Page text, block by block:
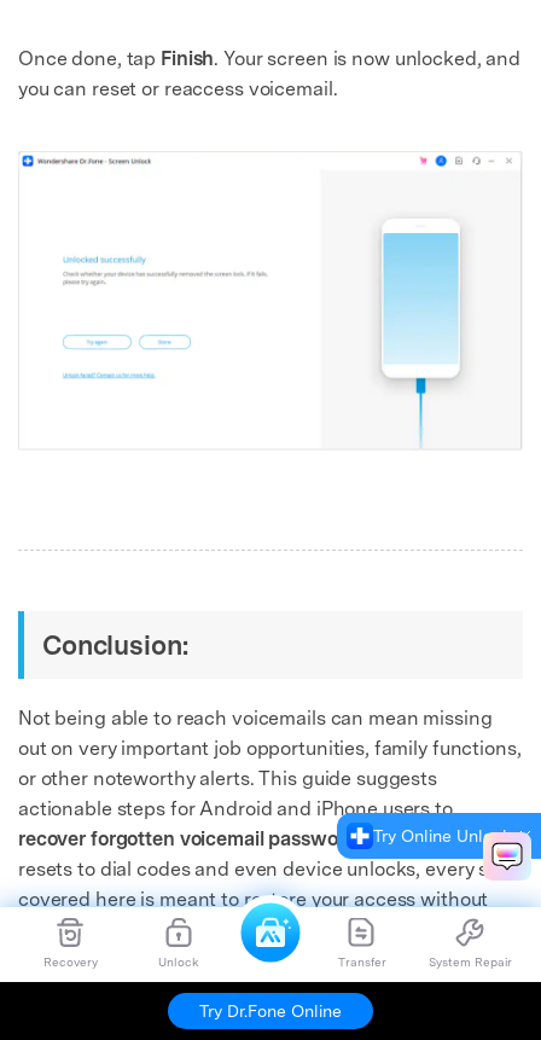
Recovery Unlock Transfer System Repair
Try Dr.Fone Online
Once done, tap Finish. Your screen is now unlocked, and
you can reset or reaccess voicemail.
Conclusion:
Not being able to reach voicemails can mean missing
out on very important job opportunities, family functions,
or other noteworthy alerts. This guide suggests
actionable steps for Android and iPhone users to
recover forgotten voicemail passwords.From carrier
resets to dial codes and even device unlocks, every step
covered here is meant to restore your access without
added stress.
For users requiring more than basic fixes, such as
recovering deleted voicemail or unlocking a frozen
Try Online Unlock